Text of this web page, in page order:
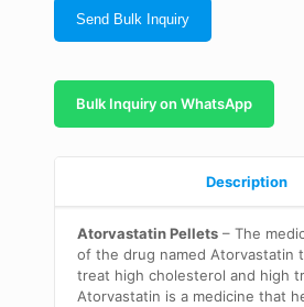
Send Bulk Inquiry
Bulk Inquiry on WhatsApp
Description
Atorvastatin Pellets – The
of the drug named Atorvastatin
treat high cholesterol and high
Atorvastatin is a medicine that